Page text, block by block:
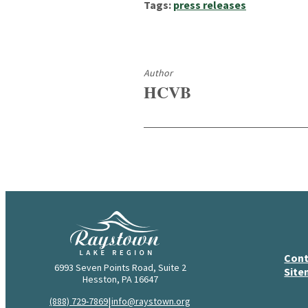
Tags: press releases
Author
HCVB
6993 Seven Points Road, Suite 2
Hesston, PA 16647
(888) 729-7869|info@raystown.org